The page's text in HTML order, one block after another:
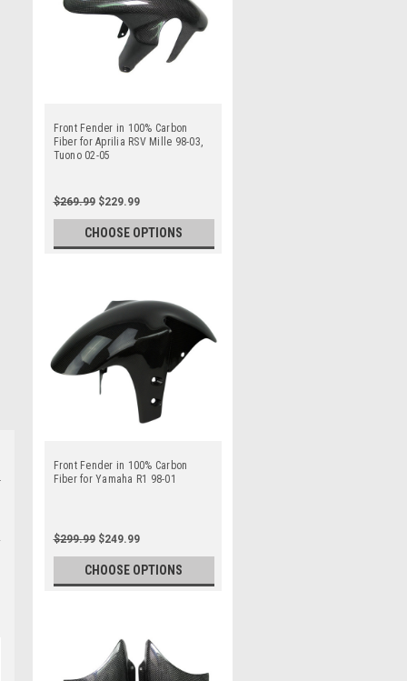
Front Fender in 100% Carbon
Fiber for Aprilia RSV Mille 98-03,
Tuono 02-05
$269.99 $229.99
CHOOSE OPTIONS
Front Fender in 100% Carbon
Fiber for Yamaha R1 98-01
$299.99 $249.99
CHOOSE OPTIONS